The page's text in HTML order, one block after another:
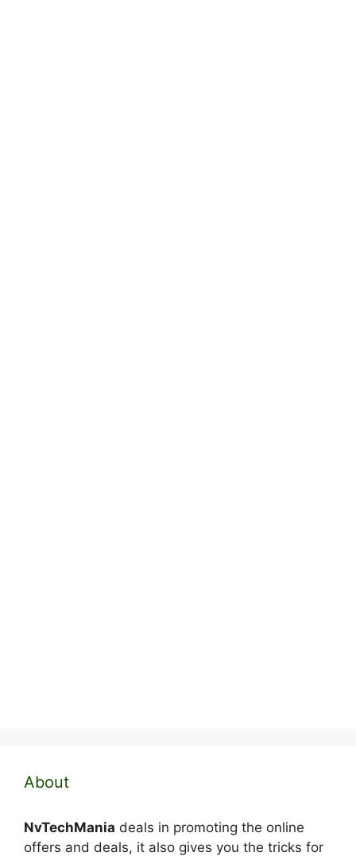
About
NvTechMania deals in promoting the online
offers and deals, it also gives you the tricks for